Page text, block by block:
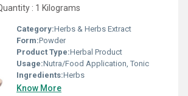
: 1 Kilograms
Category:Herbs & Herbs Extract
Form:Powder
Product Type:Herbal Product
Usage:Nutra/Food Application, Tonic
Ingredients:Herbs
Know More